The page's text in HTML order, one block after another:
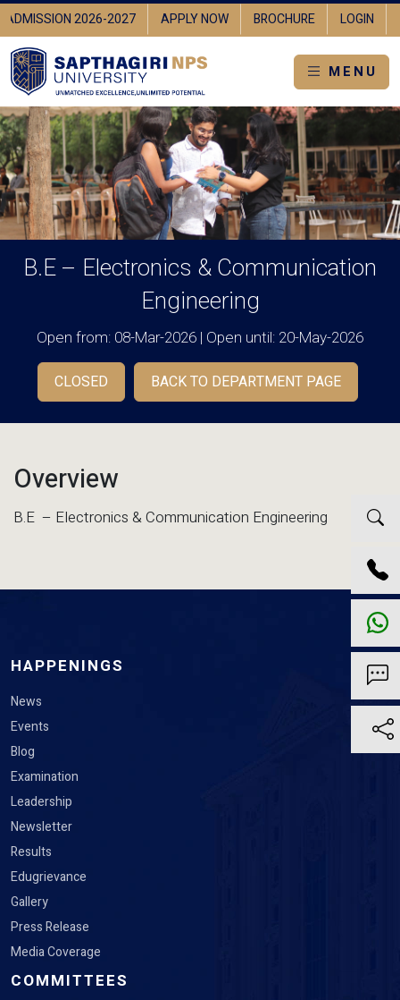
ADMISSION 2026-2027 APPLY NOW BROCHURE LOGIN
MENU
B.E – Electronics & Communication
Engineering
Open from: 08-Mar-2026 | Open until: 20-May-2026
CLOSED BACK TO DEPARTMENT PAGE
Overview
B.E – Electronics & Communication Engineering
HAPPENINGS
News
Events
Blog
Examination
Leadership
Newsletter
Results
Edugrievance
Gallery
Press Release
Media Coverage
COMMITTEES